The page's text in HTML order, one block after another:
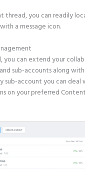
thread, you can readily
a message icon.
you can extend your
sub-accounts along
sub-account you can deal
on your preferred